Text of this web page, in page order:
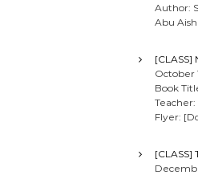
Author:
Abu
October
Book
Flyer:
[CLASS]